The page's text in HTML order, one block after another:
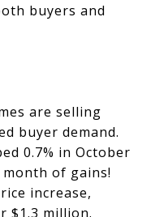
buyers and
are selling
buyer demand.
0.7% in October
of gains!
increase,
$1.3 million.